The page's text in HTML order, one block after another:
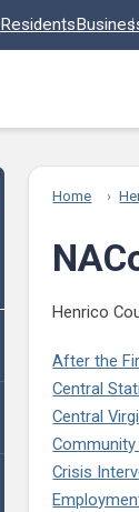
Residents
Home
Henrico
After the
Central
Central
Community
Crisis